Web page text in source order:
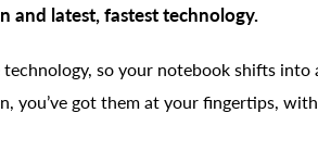
and latest, fastest technology.
technology, so your notebook shifts
you’ve got them at your fingertips,